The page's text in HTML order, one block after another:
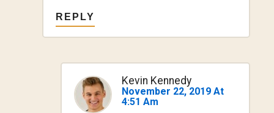
REPLY
Kevin Kennedy
November 22, 2019 At
4:51 Am